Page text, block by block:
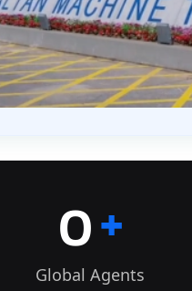
0+
Global Agents